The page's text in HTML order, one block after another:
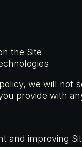
the Site
we will not
provide with
and improving